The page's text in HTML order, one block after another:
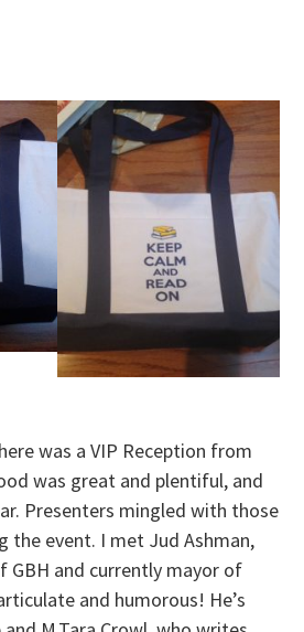
was a VIP Reception from
was great and plentiful, and
Presenters mingled with those
the event. I met Jud Ashman,
GBH and currently mayor of
and humorous! He’s